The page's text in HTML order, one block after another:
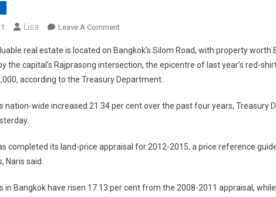
Lisa Leave A CommentOn
Most
Valuable
Real
Is
real estate is located on Bangkok’s Silom Road, with property
the capital’s Rajprasong intersection, the epicentre of last year’s red-
according to the Treasury Department.
nation-wide increased 21.34 per cent over the past four years, Treasury
completed its land-price appraisal for 2012-2015, a price reference
Naris said.
in Bangkok have risen 17.13 per cent from the 2008-2011 appraisal,